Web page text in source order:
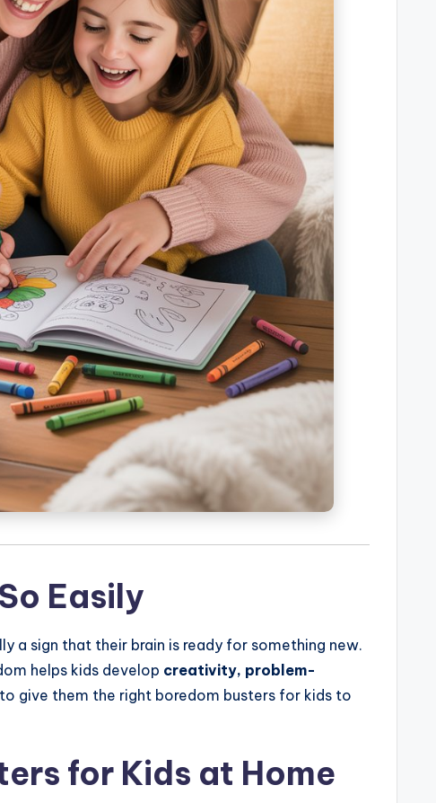
Easily
a sign that their brain is ready for something new.
helps kids develop creativity, problem-
give them the right boredom busters for kids to
for Kids at Home